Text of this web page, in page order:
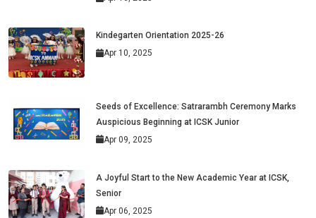
Kindegarten Orientation 2025-26
Apr 10, 2025
Seeds of Excellence: Satrarambh Ceremony Marks
Auspicious Beginning at ICSK Junior
Apr 09, 2025
A Joyful Start to the New Academic Year at ICSK,
Senior
Apr 06, 2025